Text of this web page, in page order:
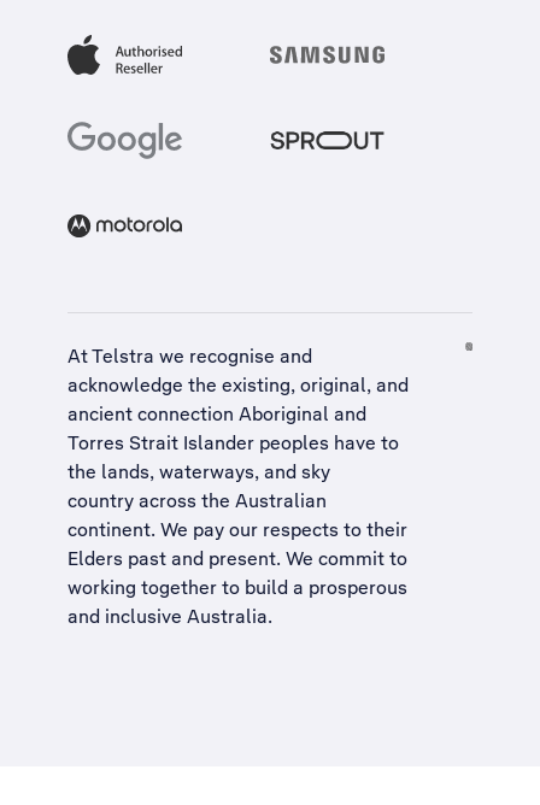
At Telstra we recognise and
acknowledge the existing, original, and
ancient connection Aboriginal and
Torres Strait Islander peoples have to
the lands, waterways, and sky
country across the Australian
continent. We pay our respects to their
Elders past and present. We commit to
working together to build a prosperous
and inclusive Australia.